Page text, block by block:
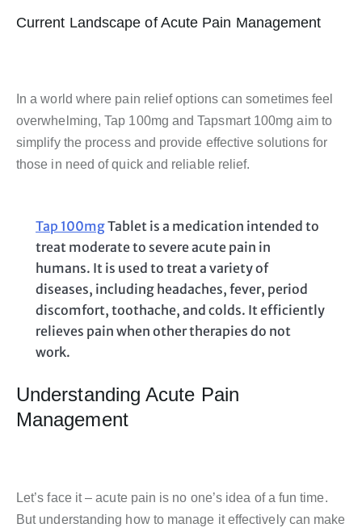
Current Landscape of Acute Pain Management
In a world where pain relief options can sometimes feel
overwhelming, Tap 100mg and Tapsmart 100mg aim to
simplify the process and provide effective solutions for
those in need of quick and reliable relief.
Tap 100mgTablet is a medication intended to
treat moderate to severe acute pain in
humans. It is used to treat a variety of
diseases, including headaches, fever, period
discomfort, toothache, and colds. It efficiently
relieves pain when other therapies do not
work.
Understanding Acute Pain
Management
Let’s face it – acute pain is no one’s idea of a fun time.
But understanding how to manage it effectively can make